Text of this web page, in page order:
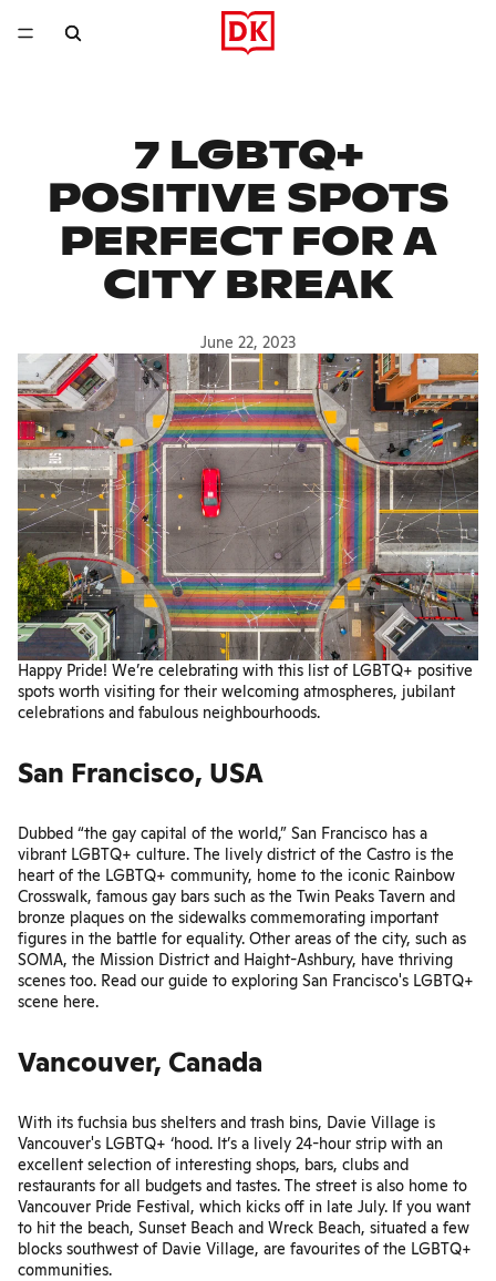
7 LGBTQ+
POSITIVE SPOTS
PERFECT FOR A
CITY BREAK
June 22, 2023
Happy Pride! We’re celebrating with this list of LGBTQ+ positive
spots worth visiting for their welcoming atmospheres, jubilant
celebrations and fabulous neighbourhoods.
San Francisco, USA
Dubbed “the gay capital of the world,” San Francisco has a
vibrant LGBTQ+ culture. The lively district of the Castro is the
heart of the LGBTQ+ community, home to the iconic Rainbow
Crosswalk, famous gay bars such as the Twin Peaks Tavern and
bronze plaques on the sidewalks commemorating important
figures in the battle for equality. Other areas of the city, such as
SOMA, the Mission District and Haight-Ashbury, have thriving
scenes too. Read our guide to exploring San Francisco's LGBTQ+
scene here.
Vancouver, Canada
With its fuchsia bus shelters and trash bins, Davie Village is
Vancouver's LGBTQ+ ‘hood. It’s a lively 24-hour strip with an
excellent selection of interesting shops, bars, clubs and
restaurants for all budgets and tastes. The street is also home to
Vancouver Pride Festival, which kicks off in late July. If you want
to hit the beach, Sunset Beach and Wreck Beach, situated a few
blocks southwest of Davie Village, are favourites of the LGBTQ+
communities.